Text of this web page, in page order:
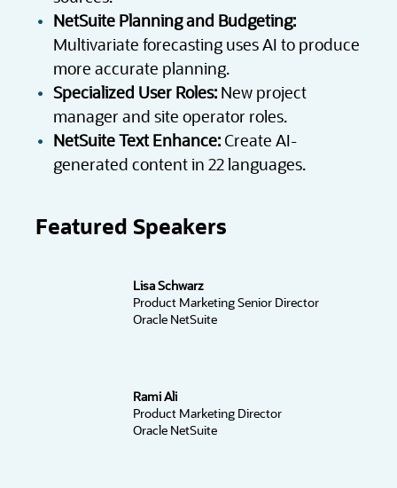
NetSuite Planning and Budgeting:
Multivariate forecasting uses AI to produce
more accurate planning.
Specialized User Roles: New project
manager and site operator roles.
NetSuite Text Enhance: Create AI-
generated content in 22 languages.
Featured Speakers
Lisa Schwarz
Product Marketing Senior Director
Oracle NetSuite
Rami Ali
Product Marketing Director
Oracle NetSuite